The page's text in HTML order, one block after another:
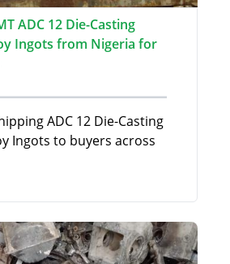
ADC 12 Die-Casting
Ingots from Nigeria for
ADC 12 Die-Casting
Ingots to buyers across